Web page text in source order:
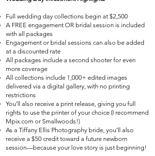
Full wedding day collections begin at $2,500
A FREE engagement OR bridal session is included
with all packages
Engagement or bridal sessions can also be added
at a discounted rate
All packages include a second shooter for even
more coverage
All collections include 1,000+ edited images
delivered via a digital gallery, with no printing
restrictions
You’ll also receive a print release, giving you full
rights to use the printer of your choice (I recommend
Mpix.com or Smallwoods!)
As a Tiffany Ellis Photography bride, you’ll also
receive a $50 credit toward a future newborn
session—because your love story is just beginning!